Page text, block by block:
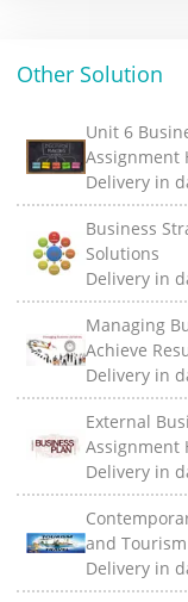
Other Solution
Unit 6
Assignment
Delivery in
Business
Solutions
Delivery in
Managing
Achieve
Delivery in
External
Assignment
Delivery in
and
Delivery in